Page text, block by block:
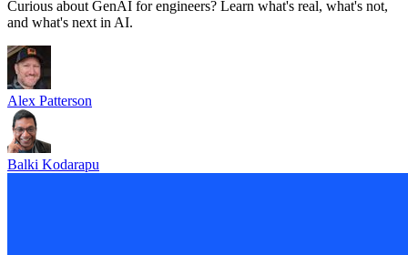
Curious about GenAI for engineers? Learn what's real, what's not,
and what's next in AI.
Alex Patterson
Balki Kodarapu